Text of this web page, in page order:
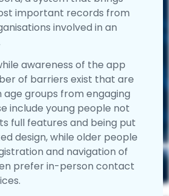
important records from
involved in an
awareness of the app
of barriers exist that are
groups from engaging
include young people not
full features and being put
design, while older people
and navigation of
prefer in-person contact